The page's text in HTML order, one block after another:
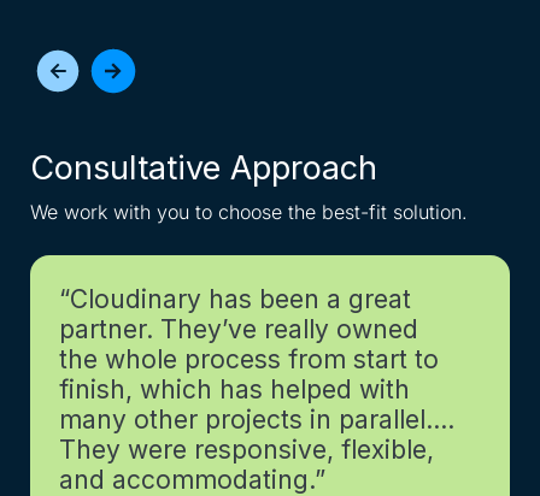
Consultative Approach
We work with you to choose the best-fit solution.
“Cloudinary has been a great
partner. They’ve really owned
the whole process from start to
finish, which has helped with
many other projects in parallel….
They were responsive, flexible,
and accommodating.”